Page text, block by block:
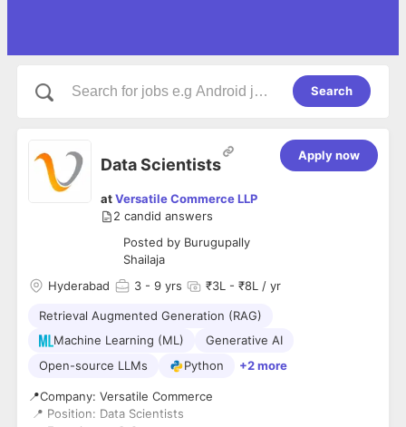
Search
Data Scientists
atVersatile Commerce LLP
2 candid answers
Posted by Burugupally
Shailaja
Apply now
Hyderabad 3 - 9 yrs ₹3L - ₹8L / yr
Retrieval Augmented Generation (RAG)
Machine Learning (ML)
Generative AI
Open-source LLMs
Python +2 more
📍Company: Versatile Commerce
📍 Position: Data Scientists